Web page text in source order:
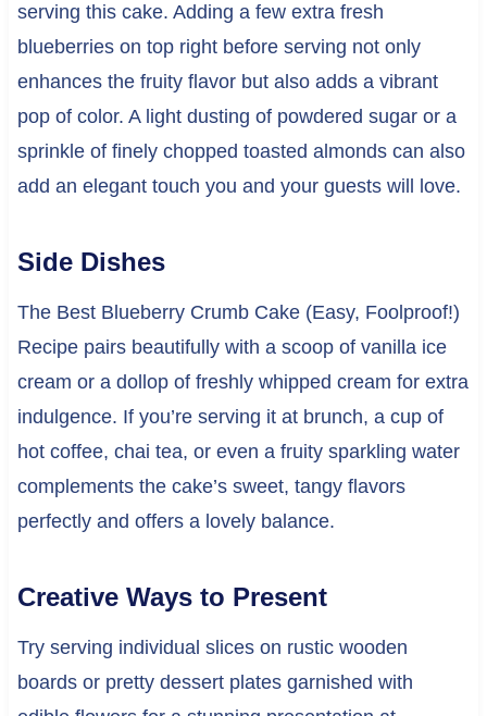
serving this cake. Adding a few extra fresh
blueberries on top right before serving not only
enhances the fruity flavor but also adds a vibrant
pop of color. A light dusting of powdered sugar or a
sprinkle of finely chopped toasted almonds can also
add an elegant touch you and your guests will love.
Side Dishes
The Best Blueberry Crumb Cake (Easy, Foolproof!)
Recipe pairs beautifully with a scoop of vanilla ice
cream or a dollop of freshly whipped cream for extra
indulgence. If you’re serving it at brunch, a cup of
hot coffee, chai tea, or even a fruity sparkling water
complements the cake’s sweet, tangy flavors
perfectly and offers a lovely balance.
Creative Ways to Present
Try serving individual slices on rustic wooden
boards or pretty dessert plates garnished with